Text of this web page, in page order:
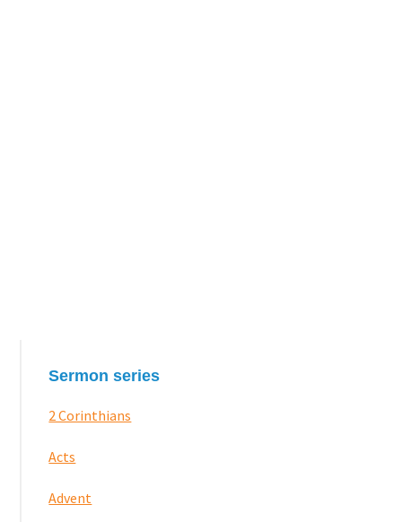
Sidebar
Sermon series
2 Corinthians
Acts
Advent